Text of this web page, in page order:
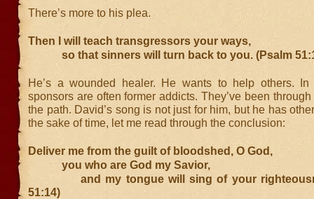
There’s more to his plea.
Then I will teach transgressors your ways,
so that sinners will turn back to you. (Psalm
He’s a wounded healer. He wants to help others.
sponsors are often former addicts. They’ve been
the path. David’s song is not just for him, but he has
the sake of time, let me read through the conclusion:
Deliver me from the guilt of bloodshed, O God,
you who are God my Savior,
and my tongue will sing of your
51:14)